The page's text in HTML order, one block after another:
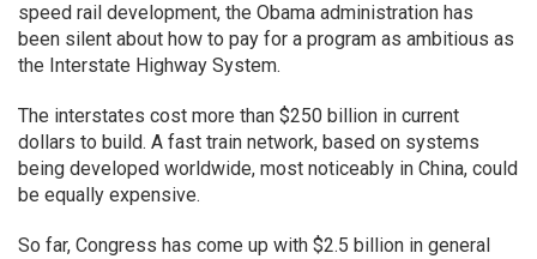
speed rail development, the Obama administration has
been silent about how to pay for a program as ambitious as
the Interstate Highway System.
The interstates cost more than $250 billion in current
dollars to build. A fast train network, based on systems
being developed worldwide, most noticeably in China, could
be equally expensive.
So far, Congress has come up with $2.5 billion in general